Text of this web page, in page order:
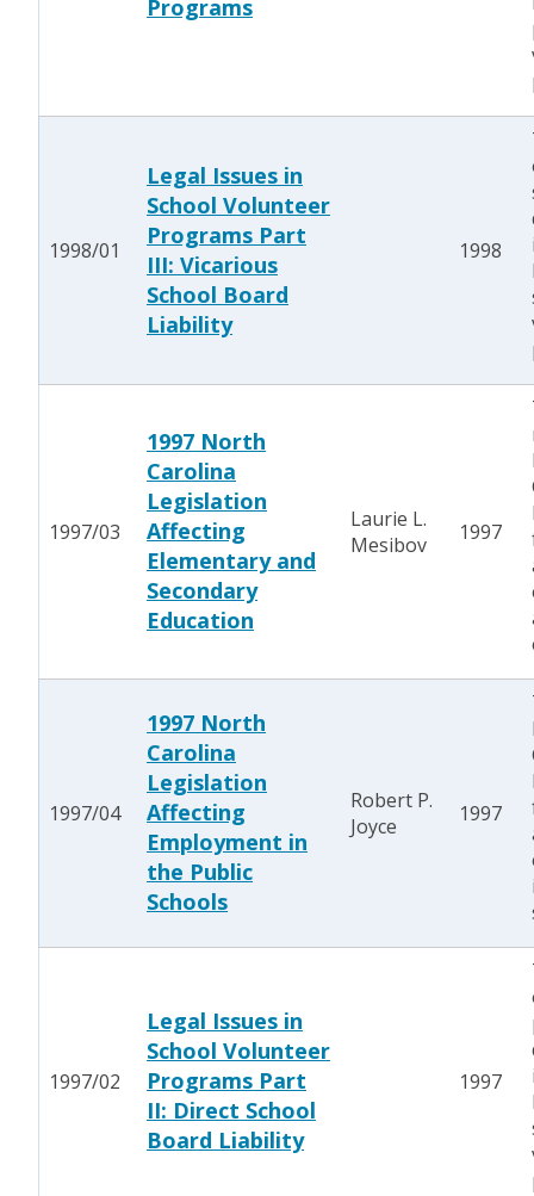
Programs
1998/01
Legal Issues in
School Volunteer
Programs Part
III: Vicarious
School Board
Liability
1998
1997/03
1997 North
Carolina
Legislation
Affecting
Elementary and
Secondary
Education
Laurie L.
Mesibov
1997
1997/04
1997 North
Carolina
Legislation
Affecting
Employment in
the Public
Schools
Robert P.
Joyce
1997
1997/02
Legal Issues in
School Volunteer
Programs Part
II: Direct School
Board Liability
1997